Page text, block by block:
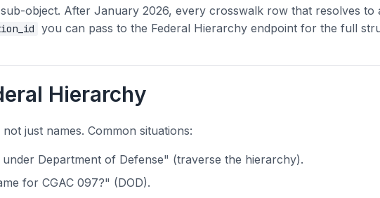
sub-object. After January 2026, every crosswalk row that resolves
you can pass to the Federal Hierarchy endpoint for the full
Hierarchy
just names. Common situations:
Department of Defense" (traverse the hierarchy).
for CGAC 097?" (DOD).